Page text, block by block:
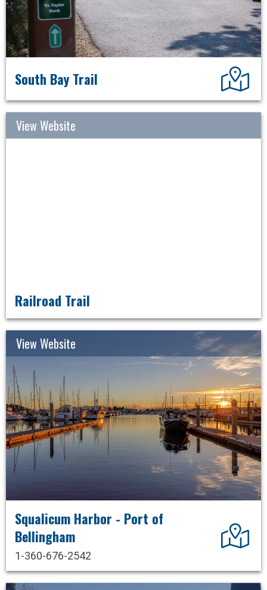
South Bay Trail
View Website
Railroad Trail
View Website
Squalicum Harbor - Port of
Bellingham
1-360-676-2542